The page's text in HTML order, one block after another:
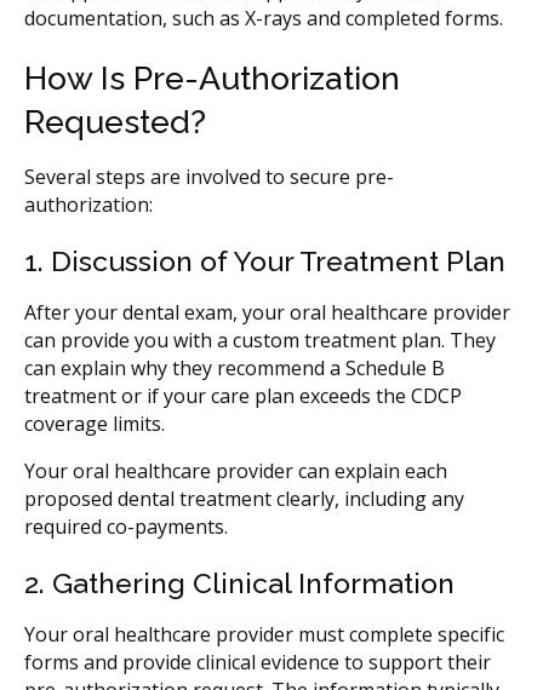
documentation, such as X-rays and completed forms.
How Is Pre-Authorization
Requested?
Several steps are involved to secure pre-
authorization:
1. Discussion of Your Treatment Plan
After your dental exam, your oral healthcare provider
can provide you with a custom treatment plan. They
can explain why they recommend a Schedule B
treatment or if your care plan exceeds the CDCP
coverage limits.
Your oral healthcare provider can explain each
proposed dental treatment clearly, including any
required co-payments.
2. Gathering Clinical Information
Your oral healthcare provider must complete specific
forms and provide clinical evidence to support their